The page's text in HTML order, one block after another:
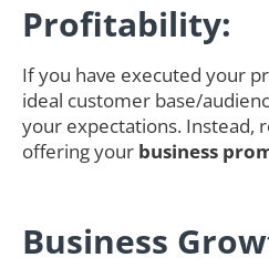
Profitability:
If you have executed your
ideal customer base/
your expectations. Instead,
offering your business
Business